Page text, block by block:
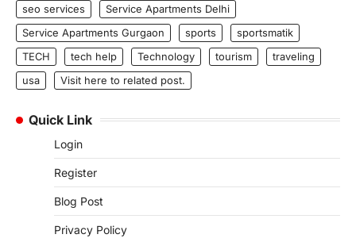
seo services
Service Apartments Delhi
Service Apartments Gurgaon
sports
sportsmatik
TECH
tech help Technology tourism
traveling
usa
Visit here to related post.
Quick Link
Login
Register
Blog Post
Privacy Policy